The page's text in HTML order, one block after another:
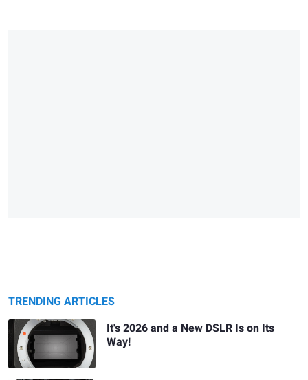
TRENDING ARTICLES
It's 2026 and a New DSLR Is on Its
Way!